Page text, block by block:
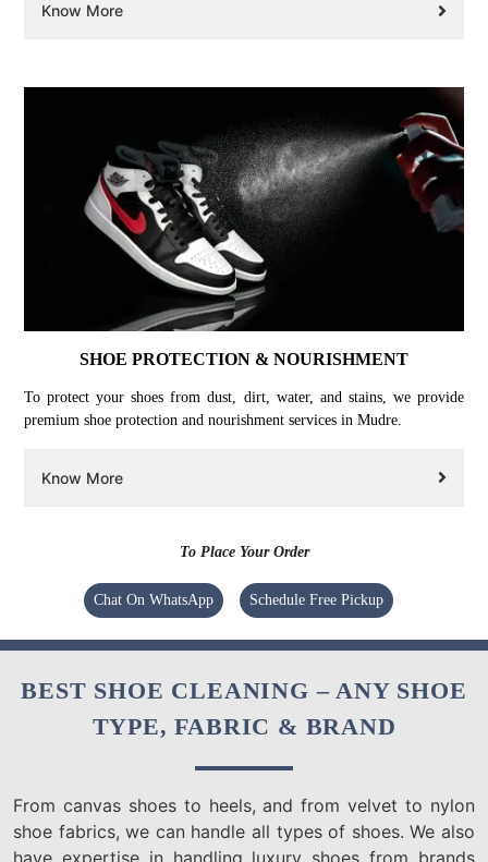
Know More
SHOE PROTECTION & NOURISHMENT
To protect your shoes from dust, dirt, water, and stains, we provide
premium shoe protection and nourishment services in Mudre.
Know More
To Place Your Order
Chat On WhatsApp Schedule Free Pickup
BEST SHOE CLEANING – ANY SHOE
TYPE, FABRIC & BRAND
From canvas shoes to heels, and from velvet to nylon
shoe fabrics, we can handle all types of shoes. We also